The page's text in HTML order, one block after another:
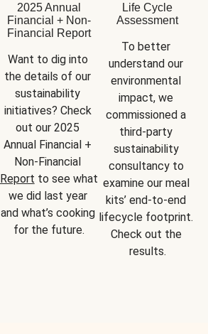
2025 Annual
Financial + Non-
Financial Report
Want to dig into
the details of our
sustainability
initiatives? Check
out our 2025
Annual Financial +
Report to see what
we did last year
and what’s cooking
for the future.
Life Cycle
Assessment
To better
understand our
environmental
impact, we
commissioned a
third-party
sustainability
consultancy to
examine our meal
kits’ end-to-end
lifecycle footprint.
Check out the
results.